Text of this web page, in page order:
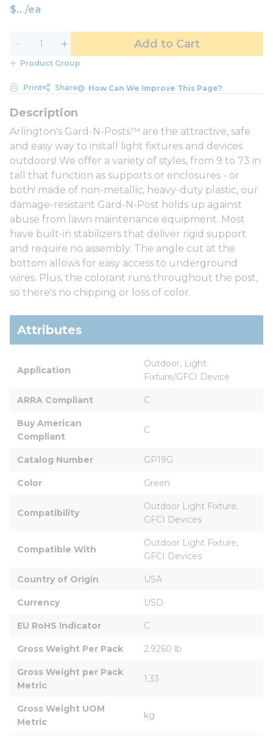
$ /ea
Add to Cart
Product Group
Print Share How Can We Improve This Page?
Arlington's Gard-N-Posts™ are the attractive, safe
and easy way to install light fixtures and devices
outdoors! We offer a variety of styles, from 9 to 73 in
tall that function as supports or enclosures - or
both! made of non-metallic, heavy-duty plastic, our
damage-resistant Gard-N-Post holds up against
abuse from lawn maintenance equipment. Most
have built-in stabilizers that deliver rigid support
and require no assembly. The angle cut at the
bottom allows for easy access to underground
wires. Plus, the colorant runs throughout the post,
so there's no chipping or loss of color.
Attributes
Application
Outdoor, Light
Fixture/GFCI Device
ARRA Compliant C
Buy American
Compliant
C
Catalog Number GP19G
Color Green
Compatibility
Outdoor Light Fixture,
GFCI Devices
Compatible With
Outdoor Light Fixture,
GFCI Devices
Country of Origin USA
Currency USD
EU RoHS Indicator C
Gross Weight Per Pack 2.9260 lb
Gross Weight per Pack
Metric
1.33
Gross Weight UOM
Metric
kg